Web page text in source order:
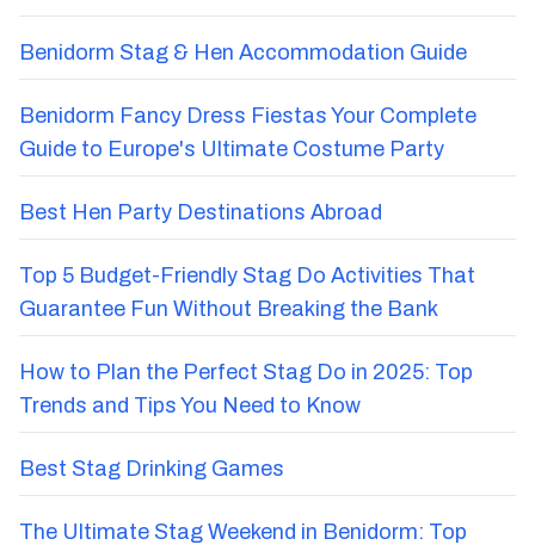
Benidorm Stag & Hen Accommodation Guide
Benidorm Fancy Dress Fiestas Your Complete
Guide to Europe's Ultimate Costume Party
Best Hen Party Destinations Abroad
Top 5 Budget-Friendly Stag Do Activities That
Guarantee Fun Without Breaking the Bank
How to Plan the Perfect Stag Do in 2025: Top
Trends and Tips You Need to Know
Best Stag Drinking Games
The Ultimate Stag Weekend in Benidorm: Top